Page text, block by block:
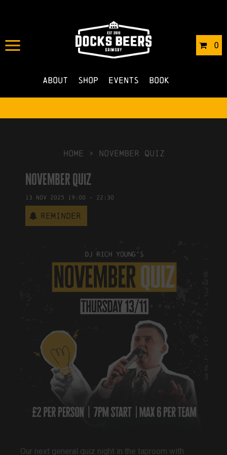
0
About Shop Events Book
IN 25/09/2025 BYROBERTS4
NO COMMENTS
HOME > November Quiz
November Quiz
13 Nov 2025 19:00 - 22:30
Reminder
Our next general quiz night in the taproom with